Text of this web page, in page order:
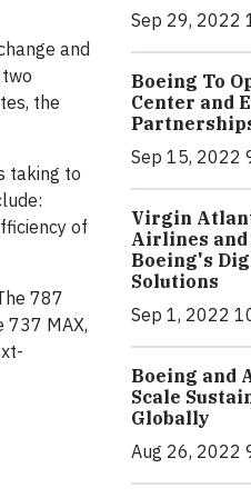
and
the
taking to
of
787
737 MAX,
Sep 29, 2022
Boeing To
Center and
Sep 15, 2022
Virgin
Airlines
Boeing's
Solutions
Sep 1, 2022
Boeing and
Scale
Globally
Aug 26, 2022